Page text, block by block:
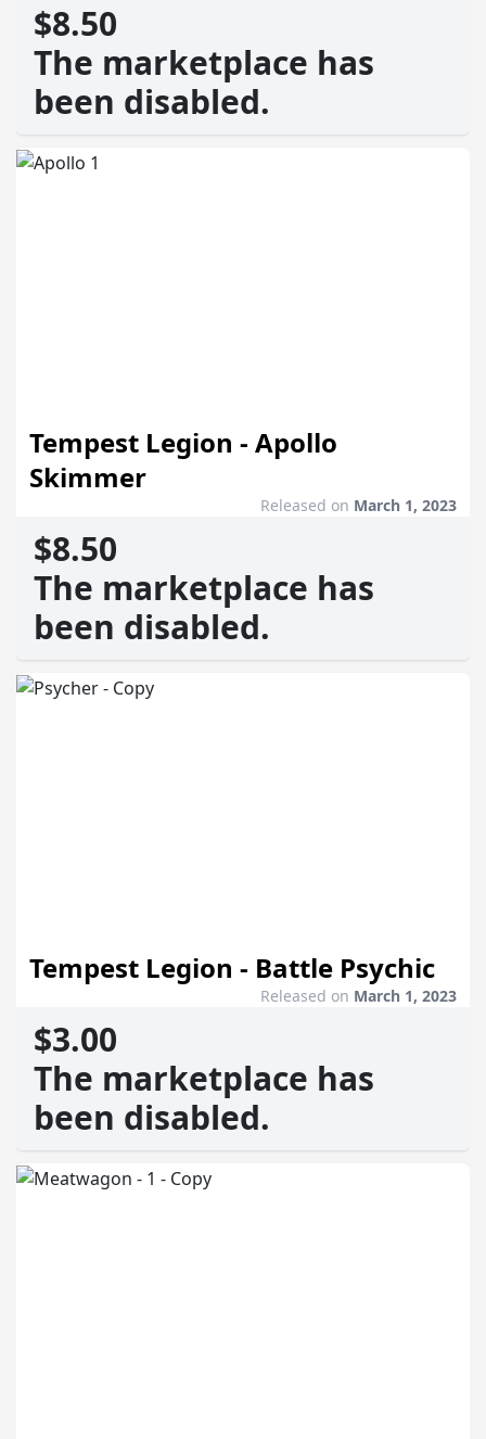
$8.50
The marketplace has
been disabled.
Tempest Legion - Apollo
Skimmer
Released on March 1, 2023
$8.50
The marketplace has
been disabled.
Tempest Legion - Battle Psychic
Released on March 1, 2023
$3.00
The marketplace has
been disabled.